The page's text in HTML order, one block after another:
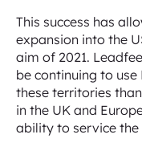
This success has
expansion into the
aim of 2021.
be continuing to
these territories
in the UK and
ability to service